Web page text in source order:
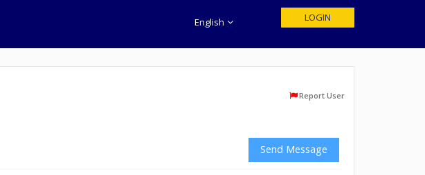
English LOGIN
Report User
Send Message